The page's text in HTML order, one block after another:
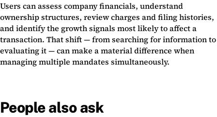
Users can assess company financials, understand
ownership structures, review charges and filing histories,
and identify the growth signals most likely to affect a
transaction. That shift — from searching for information to
evaluating it — can make a material difference when
managing multiple mandates simultaneously.
People also ask